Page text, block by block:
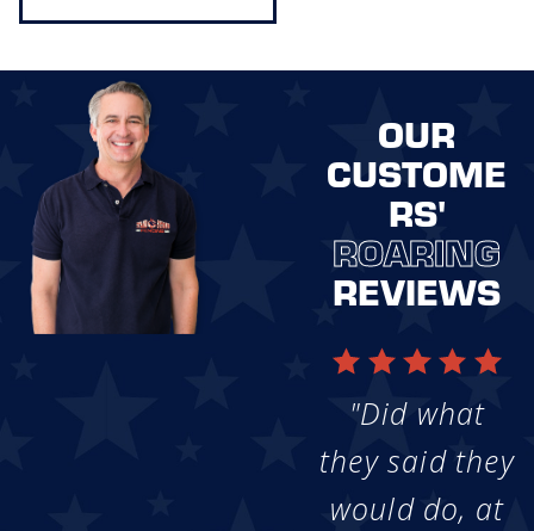
OUR
CUSTOME
RS'
ROARING
REVIEWS
"Did what
they said they
would do, at